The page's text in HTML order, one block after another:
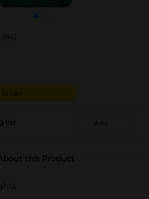
(94)
to cart
list Add
this Product